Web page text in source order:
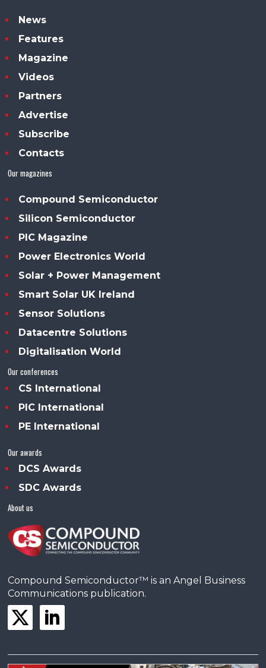
News
Features
Magazine
Videos
Partners
Advertise
Subscribe
Contacts
Our magazines
Compound Semiconductor
Silicon Semiconductor
PIC Magazine
Power Electronics World
Solar + Power Management
Smart Solar UK Ireland
Sensor Solutions
Datacentre Solutions
Digitalisation World
Our conferences
CS International
PIC International
PE International
Our awards
DCS Awards
SDC Awards
About us
Compound Semiconductor™ is an Angel Business
Communications publication.